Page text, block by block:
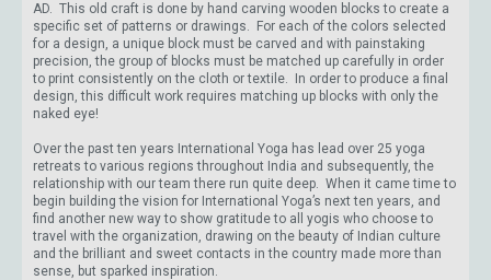
AD. This old craft is done by hand carving wooden blocks to create a
specific set of patterns or drawings. For each of the colors selected
for a design, a unique block must be carved and with painstaking
precision, the group of blocks must be matched up carefully in order
to print consistently on the cloth or textile. In order to produce a final
design, this difficult work requires matching up blocks with only the
naked eye!
Over the past ten years International Yoga has lead over 25 yoga
retreats to various regions throughout India and subsequently, the
relationship with our team there run quite deep. When it came time to
begin building the vision for International Yoga’s next ten years, and
find another new way to show gratitude to all yogis who choose to
travel with the organization, drawing on the beauty of Indian culture
and the brilliant and sweet contacts in the country made more than
sense, but sparked inspiration.